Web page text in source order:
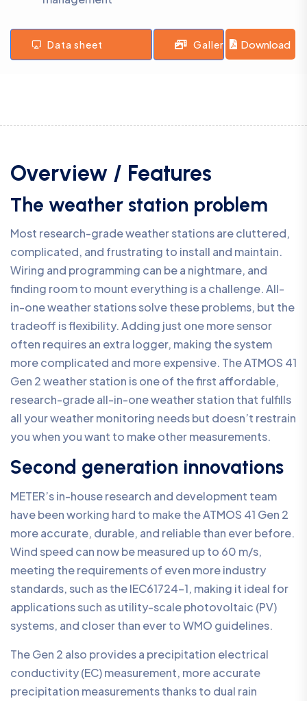
Data sheet Gallery Download
Overview / Features
The weather station problem
Most research-grade weather stations are cluttered,
complicated, and frustrating to install and maintain.
Wiring and programming can be a nightmare, and
finding room to mount everything is a challenge. All-
in-one weather stations solve these problems, but the
tradeoff is flexibility. Adding just one more sensor
often requires an extra logger, making the system
more complicated and more expensive. The ATMOS 41
Gen 2 weather station is one of the first affordable,
research-grade all-in-one weather station that fulfills
all your weather monitoring needs but doesn’t restrain
you when you want to make other measurements.
Second generation innovations
METER’s in-house research and development team
have been working hard to make the ATMOS 41 Gen 2
more accurate, durable, and reliable than ever before.
Wind speed can now be measured up to 60 m/s,
meeting the requirements of even more industry
standards, such as the IEC61724-1, making it ideal for
applications such as utility-scale photovoltaic (PV)
systems, and closer than ever to WMO guidelines.
The Gen 2 also provides a precipitation electrical
conductivity (EC) measurement, more accurate
precipitation measurements thanks to dual rain